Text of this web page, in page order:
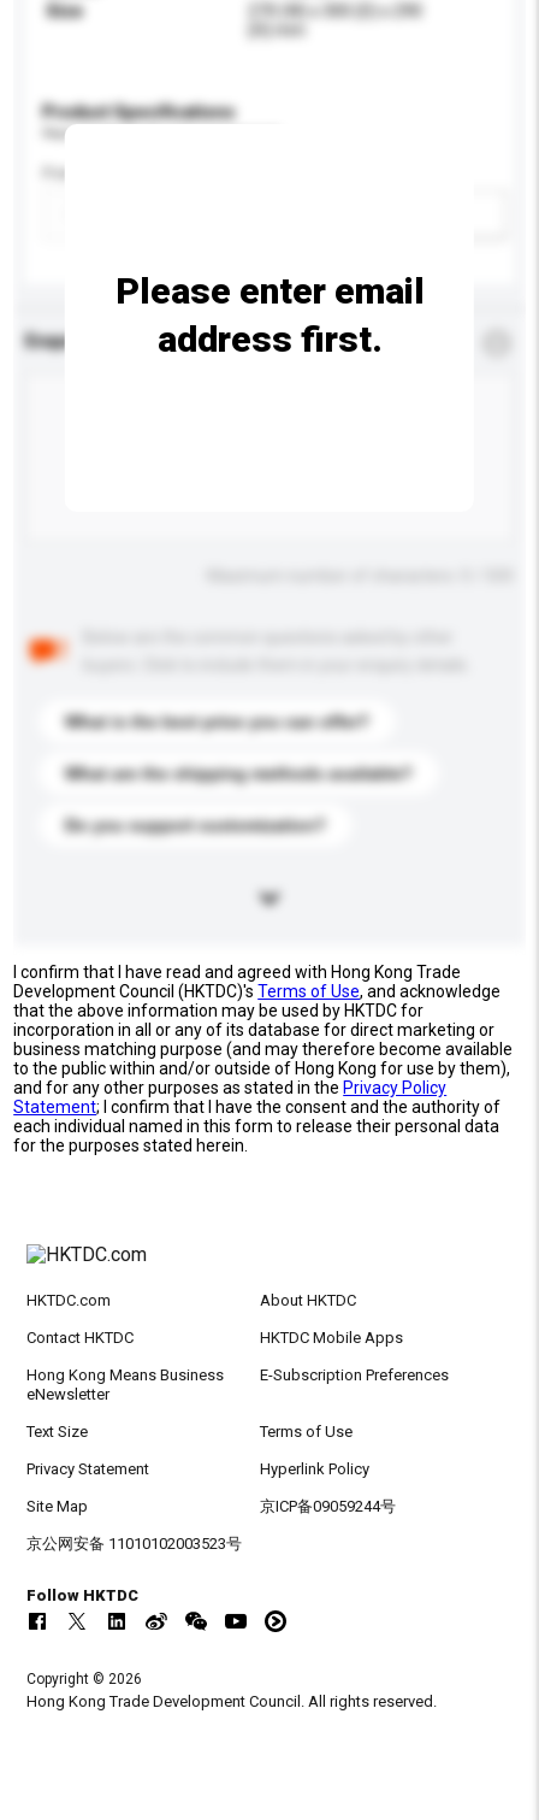
Size
270 (W) x 300 (D) x 290
Product Specifications
Please provide specific product requirements.
Enquiry Details *
What is the best price you can offer?
What are the shipping methods available?
Do you support customization?
Please enter email
address first.
I confirm that I have read and agreed with Hong Kong Trade
Development Council (HKTDC)'sTerms of Use, and acknowledge
that the above information may be used by HKTDC for
incorporation in all or any of its database for direct marketing or
business matching purpose (and may therefore become available
to the public within and/or outside of Hong Kong for use by them),
and for any other purposes as stated in the Privacy Policy
Statement; I confirm that I have the consent and the authority of
each individual named in this form to release their personal data
for the purposes stated herein.
HKTDC.com About HKTDC
Contact HKTDC HKTDC Mobile Apps
Hong Kong Means Business
eNewsletter
E-Subscription Preferences
Text Size Terms of Use
Privacy Statement Hyperlink Policy
Site Map 京ICP备09059244号
京公网安备 11010102003523号
Follow HKTDC
Copyright © 2026
Hong Kong Trade Development Council. All rights reserved.